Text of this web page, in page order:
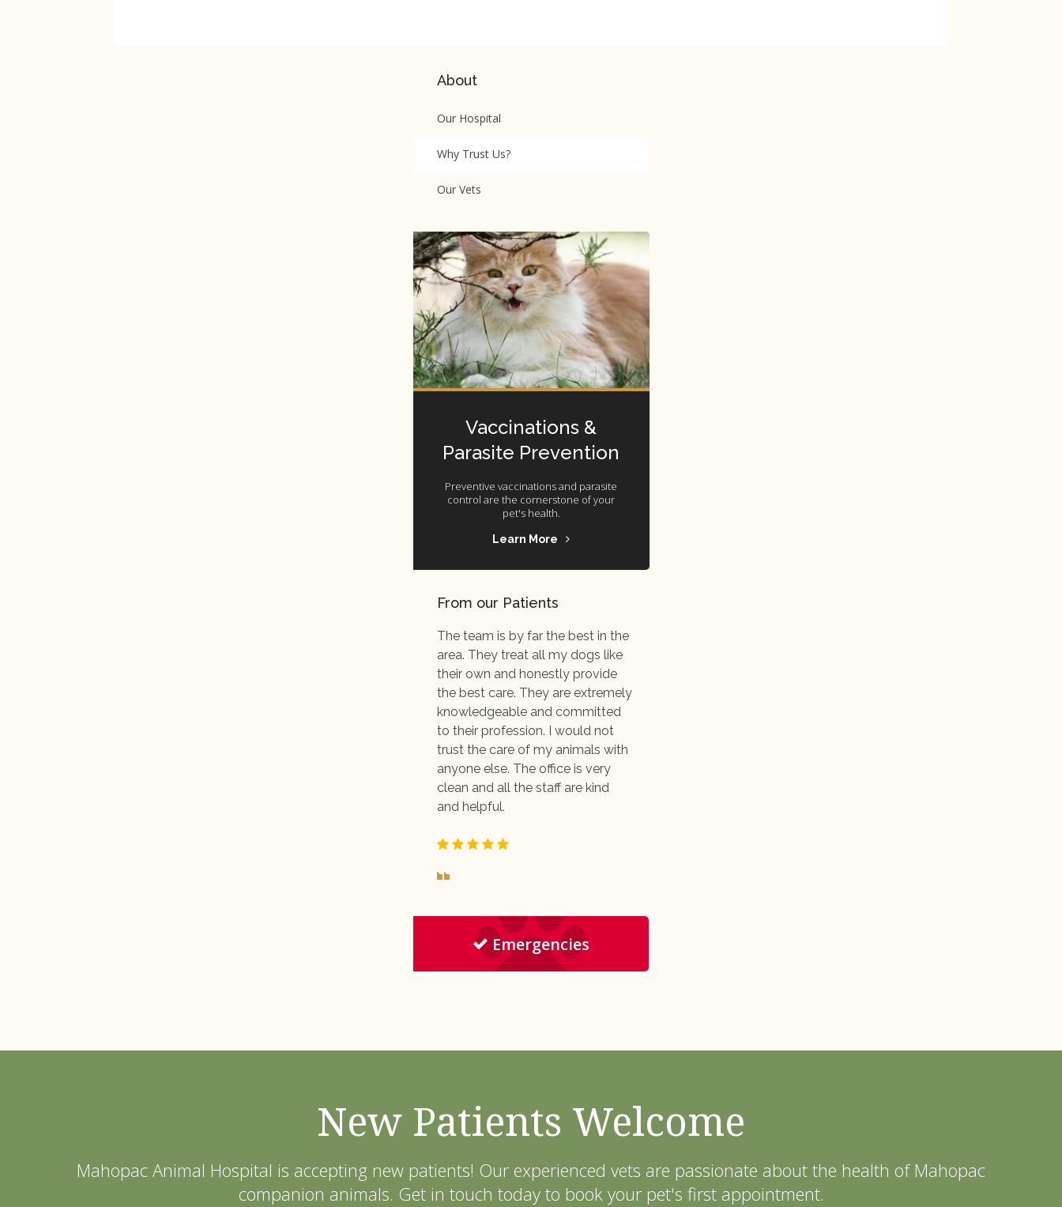
About
Our Hospital
Why Trust Us?
Our Vets
Vaccinations &
Parasite Prevention
Preventive vaccinations and parasite
control are the cornerstone of your
pet's health.
Learn More
From our Patients
The team is by far the best in the
area. They treat all my dogs like
their own and honestly provide
the best care. They are extremely
knowledgeable and committed
to their profession. I would not
trust the care of my animals with
anyone else. The office is very
clean and all the staff are kind
and helpful.
Emergencies
New Patients Welcome
Mahopac Animal Hospital is accepting new patients! Our experienced vets are passionate about the health of Mahopac
companion animals. Get in touch today to book your pet's first appointment.